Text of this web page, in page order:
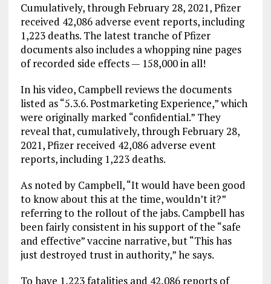
Cumulatively, through February 28, 2021, Pfizer
received 42,086 adverse event reports, including
1,223 deaths. The latest tranche of Pfizer
documents also includes a whopping nine pages
of recorded side effects — 158,000 in all!
In his video, Campbell reviews the documents
listed as “5.3.6. Postmarketing Experience,” which
were originally marked “confidential.” They
reveal that, cumulatively, through February 28,
2021, Pfizer received 42,086 adverse event
reports, including 1,223 deaths.
As noted by Campbell, “It would have been good
to know about this at the time, wouldn’t it?”
referring to the rollout of the jabs. Campbell has
been fairly consistent in his support of the “safe
and effective” vaccine narrative, but “This has
just destroyed trust in authority,” he says.
To have 1,223 fatalities and 42,086 reports of